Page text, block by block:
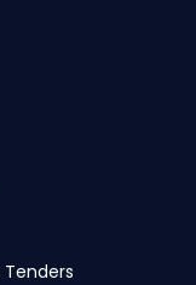
specific
Upload all
Tenders